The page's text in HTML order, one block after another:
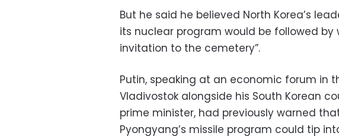
But he said he believed North Korea’s
its nuclear program would be followed
invitation to the cemetery”.
Putin, speaking at an economic forum in
Vladivostok alongside his South Korean
prime minister, had previously warned
Pyongyang’s missile program could tip